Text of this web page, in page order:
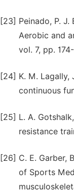
[23] Peinado, P. J.
Aerobic and
vol. 7, pp.
[24] K. M. Lagally,
continuous
[25] L. A.
resistance
[26] C. E. Garber,
of Sports